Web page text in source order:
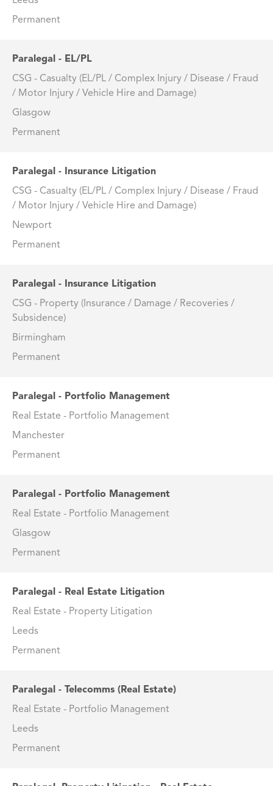
Permanent
Paralegal - EL/PL
CSG - Casualty (EL/PL / Complex Injury / Disease / Fraud
/ Motor Injury / Vehicle Hire and Damage)
Glasgow
Permanent
Paralegal - Insurance Litigation
CSG - Casualty (EL/PL / Complex Injury / Disease / Fraud
/ Motor Injury / Vehicle Hire and Damage)
Newport
Permanent
Paralegal - Insurance Litigation
CSG - Property (Insurance / Damage / Recoveries /
Subsidence)
Birmingham
Permanent
Paralegal - Portfolio Management
Real Estate - Portfolio Management
Manchester
Permanent
Paralegal - Portfolio Management
Real Estate - Portfolio Management
Glasgow
Permanent
Paralegal - Real Estate Litigation
Real Estate - Property Litigation
Leeds
Permanent
Paralegal - Telecomms (Real Estate)
Real Estate - Portfolio Management
Leeds
Permanent